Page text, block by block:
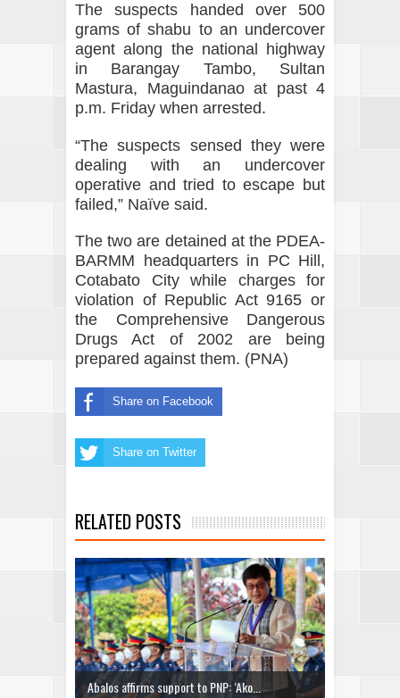
The suspects handed over 500
grams of shabu to an undercover
agent along the national highway
in Barangay Tambo, Sultan
Mastura, Maguindanao at past 4
p.m. Friday when arrested.
“The suspects sensed they were
dealing with an undercover
operative and tried to escape but
failed,” Naïve said.
The two are detained at the PDEA-
BARMM headquarters in PC Hill,
Cotabato City while charges for
violation of Republic Act 9165 or
the Comprehensive Dangerous
Drugs Act of 2002 are being
prepared against them. (PNA)
Share on Facebook
Share on Twitter
RELATED POSTS
Abalos affirms support to PNP: ‘Ako...